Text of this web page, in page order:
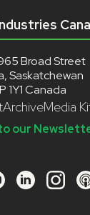
Broad Street
Saskatchewan
1Y1 Canada
ArchiveMedia
our